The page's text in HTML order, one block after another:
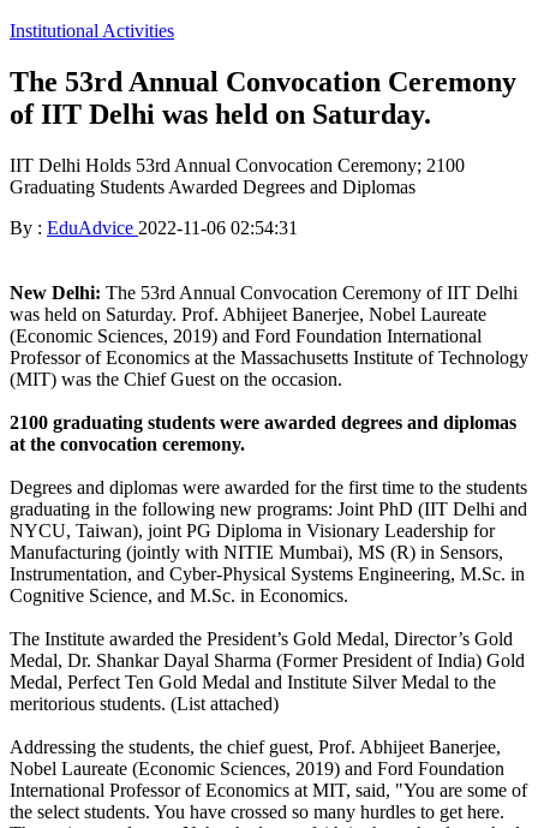
Institutional Activities
The 53rd Annual Convocation Ceremony
of IIT Delhi was held on Saturday.
IIT Delhi Holds 53rd Annual Convocation Ceremony; 2100
Graduating Students Awarded Degrees and Diplomas
By : EduAdvice 2022-11-06 02:54:31
New Delhi: The 53rd Annual Convocation Ceremony of IIT Delhi
was held on Saturday. Prof. Abhijeet Banerjee, Nobel Laureate
(Economic Sciences, 2019) and Ford Foundation International
Professor of Economics at the Massachusetts Institute of Technology
(MIT) was the Chief Guest on the occasion.
2100 graduating students were awarded degrees and diplomas
at the convocation ceremony.
Degrees and diplomas were awarded for the first time to the students
graduating in the following new programs: Joint PhD (IIT Delhi and
NYCU, Taiwan), joint PG Diploma in Visionary Leadership for
Manufacturing (jointly with NITIE Mumbai), MS (R) in Sensors,
Instrumentation, and Cyber-Physical Systems Engineering, M.Sc. in
Cognitive Science, and M.Sc. in Economics.
The Institute awarded the President’s Gold Medal, Director’s Gold
Medal, Dr. Shankar Dayal Sharma (Former President of India) Gold
Medal, Perfect Ten Gold Medal and Institute Silver Medal to the
meritorious students. (List attached)
Addressing the students, the chief guest, Prof. Abhijeet Banerjee,
Nobel Laureate (Economic Sciences, 2019) and Ford Foundation
International Professor of Economics at MIT, said, "You are some of
the select students. You have crossed so many hurdles to get here.